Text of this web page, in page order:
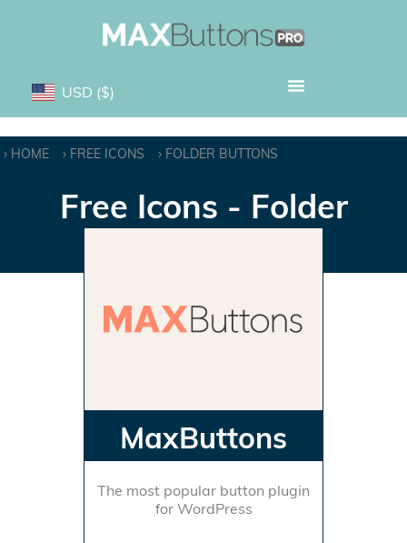
USD ($)
HOME FREE ICONS FOLDER BUTTONS
Free Icons - Folder
MaxButtons
The most popular button plugin
for WordPress